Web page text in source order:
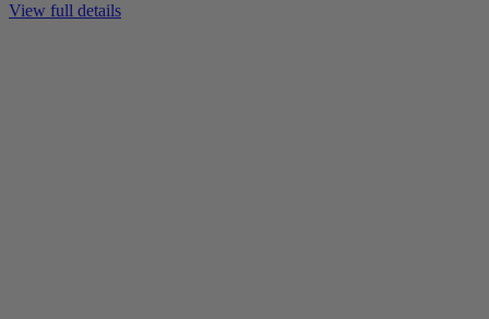
View full details